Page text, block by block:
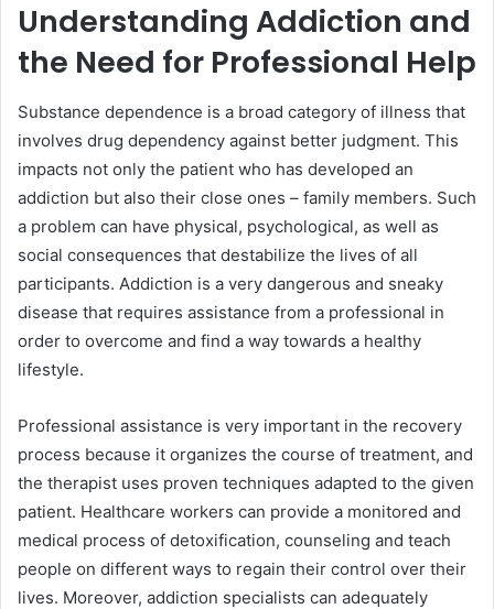
Understanding Addiction and
the Need for Professional Help
Substance dependence is a broad category of illness that
involves drug dependency against better judgment. This
impacts not only the patient who has developed an
addiction but also their close ones – family members. Such
a problem can have physical, psychological, as well as
social consequences that destabilize the lives of all
participants. Addiction is a very dangerous and sneaky
disease that requires assistance from a professional in
order to overcome and find a way towards a healthy
lifestyle.
Professional assistance is very important in the recovery
process because it organizes the course of treatment, and
the therapist uses proven techniques adapted to the given
patient. Healthcare workers can provide a monitored and
medical process of detoxification, counseling and teach
people on different ways to regain their control over their
lives. Moreover, addiction specialists can adequately